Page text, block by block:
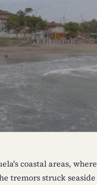
coastal areas, where
tremors struck seaside